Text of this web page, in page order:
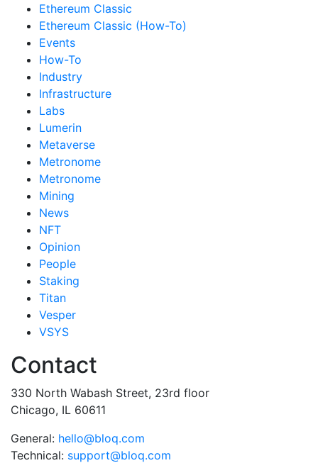
Ethereum Classic
Ethereum Classic (How-To)
Events
How-To
Industry
Infrastructure
Labs
Lumerin
Metaverse
Metronome
Metronome
Mining
News
NFT
Opinion
People
Staking
Titan
Vesper
VSYS
Contact
330 North Wabash Street, 23rd floor
Chicago, IL 60611
General: hello@bloq.com
Technical: support@bloq.com